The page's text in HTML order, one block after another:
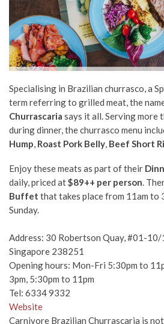
Specialising in Brazilian churrasco, a
term referring to grilled meat, the
Churrascaria says it all. Serving more
during dinner, the churrasco menu
Hump Roast Pork Belly Beef Short
Enjoy these meats as part of their
daily, priced at$89++ per person .
Buffet that takes place from 11am to
Sunday.
Address: 30 Robertson Quay, #01-10/
Singapore 238251
Opening hours: Mon-Fri 5:30pm to
3pm, 5:30pm to 11pm
Tel: 6334 9332
Website
Carnivore Brazilian Churrascaria is